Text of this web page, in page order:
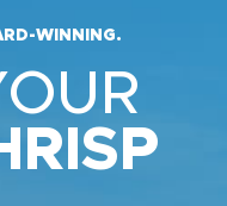
WINNING.